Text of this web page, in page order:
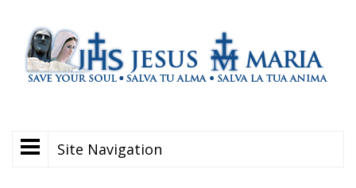
Site Navigation